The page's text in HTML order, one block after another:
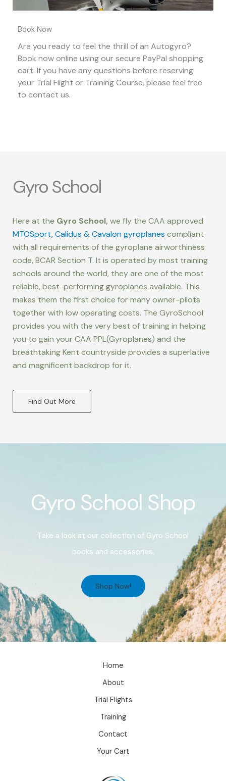
Book Now
Are you ready to feel the thrill of an Autogyro?
Book now online using our secure PayPal shopping
cart. If you have any questions before reserving
your Trial Flight or Training Course, please feel free
to contact us.
Gyro School
Here at the Gyro School, we fly the CAA approved
MTOSport, Calidus & Cavalon gyroplanes compliant
with all requirements of the gyroplane airworthiness
code, BCAR Section T. It is operated by most training
schools around the world, they are one of the most
reliable, best-performing gyroplanes available. This
makes them the first choice for many owner-pilots
together with low operating costs. The GyroSchool
provides you with the very best of training in helping
you to gain your CAA PPL(Gyroplanes) and the
breathtaking Kent countryside provides a superlative
and magnificent backdrop for it.
Find Out More
Gyro School Shop
Take a look at our collection of Gyro School
books and accessories.
Shop Now!
Home
About
Trial Flights
Training
Contact
Your Cart